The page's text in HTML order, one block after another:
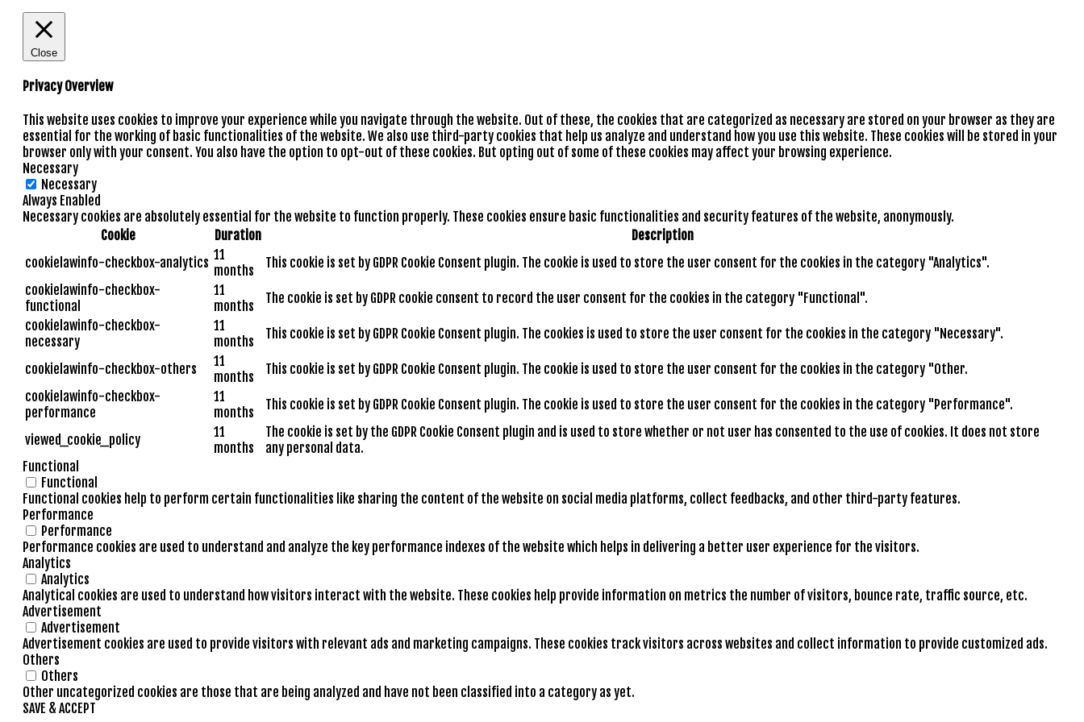
Close
Privacy Overview
This website uses cookies to improve your experience while you navigate through the website. Out of these, the cookies that are categorized as necessary are stored on your browser as they are
essential for the working of basic functionalities of the website. We also use third-party cookies that help us analyze and understand how you use this website. These cookies will be stored in your
browser only with your consent. You also have the option to opt-out of these cookies. But opting out of some of these cookies may affect your browsing experience.
Necessary
Necessary
Always Enabled
Necessary cookies are absolutely essential for the website to function properly. These cookies ensure basic functionalities and security features of the website, anonymously.
Cookie
Duration
Description
cookielawinfo-checkbox-analytics 11
months
This cookie is set by GDPR Cookie Consent plugin. The cookie is used to store the user consent for the cookies in the category "Analytics".
cookielawinfo-checkbox-
functional
11
months
The cookie is set by GDPR cookie consent to record the user consent for the cookies in the category "Functional".
cookielawinfo-checkbox-
necessary
11
months
This cookie is set by GDPR Cookie Consent plugin. The cookies is used to store the user consent for the cookies in the category "Necessary".
cookielawinfo-checkbox-others
11
months
This cookie is set by GDPR Cookie Consent plugin. The cookie is used to store the user consent for the cookies in the category "Other.
cookielawinfo-checkbox-
performance
11
months
This cookie is set by GDPR Cookie Consent plugin. The cookie is used to store the user consent for the cookies in the category "Performance".
viewed_cookie_policy
11
months
The cookie is set by the GDPR Cookie Consent plugin and is used to store whether or not user has consented to the use of cookies. It does not store
any personal data.
Functional
Functional
Functional cookies help to perform certain functionalities like sharing the content of the website on social media platforms, collect feedbacks, and other third-party features.
Performance
Performance
Performance cookies are used to understand and analyze the key performance indexes of the website which helps in delivering a better user experience for the visitors.
Analytics
Analytics
Analytical cookies are used to understand how visitors interact with the website. These cookies help provide information on metrics the number of visitors, bounce rate, traffic source, etc.
Advertisement
Advertisement
Advertisement cookies are used to provide visitors with relevant ads and marketing campaigns. These cookies track visitors across websites and collect information to provide customized ads.
Others
Others
Other uncategorized cookies are those that are being analyzed and have not been classified into a category as yet.
SAVE & ACCEPT